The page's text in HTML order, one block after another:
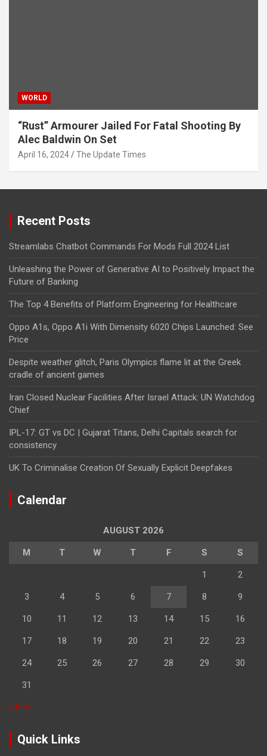
WORLD
“Rust” Armourer Jailed For Fatal Shooting By
Alec Baldwin On Set
April 16, 2024 The Update Times
Recent Posts
Streamlabs Chatbot Commands For Mods Full 2024 List
Unleashing the Power of Generative AI to Positively Impact the
Future of Banking
The Top 4 Benefits of Platform Engineering for Healthcare
Oppo A1s, Oppo A1i With Dimensity 6020 Chips Launched: See
Price
Despite weather glitch, Paris Olympics flame lit at the Greek
cradle of ancient games
Iran Closed Nuclear Facilities After Israel Attack: UN Watchdog
Chief
IPL-17: GT vs DC | Gujarat Titans, Delhi Capitals search for
consistency
UK To Criminalise Creation Of Sexually Explicit Deepfakes
Calendar
AUGUST 2026
M T W T F S S
1 2
3 4 5 6 7 8 9
10 11 12 13 14 15 16
17 18 19 20 21 22 23
24 25 26 27 28 29 30
31
« Feb
Quick Links